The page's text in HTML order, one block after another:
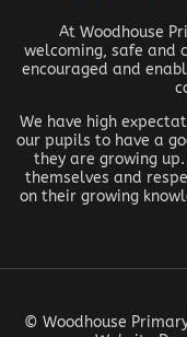
At Woodhouse
welcoming, safe and
encouraged and
We have high
our pupils to have a
they are growing
themselves and
on their growing
© Woodhouse